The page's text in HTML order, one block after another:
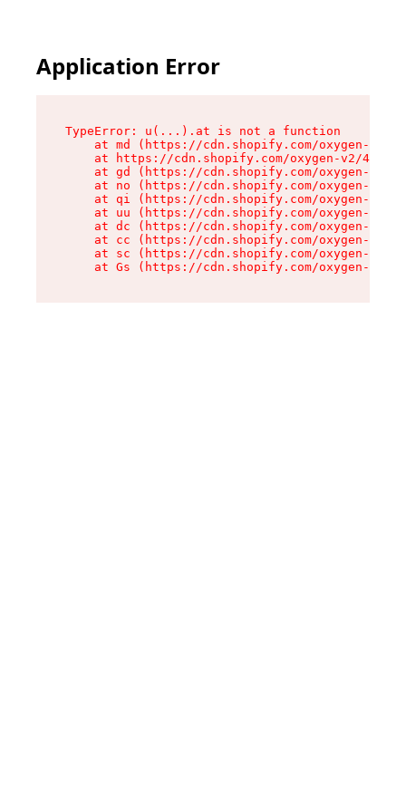
Application Error
TypeError: u(...).at is not a function
at md (https://cdn.shopify.com/oxygen-v2/
at https://cdn.shopify.com/oxygen-v2/
at gd (https://cdn.shopify.com/oxygen-v2/
at no (https://cdn.shopify.com/oxygen-v2/
at qi (https://cdn.shopify.com/oxygen-v2/
at uu (https://cdn.shopify.com/oxygen-v2/
at dc (https://cdn.shopify.com/oxygen-v2/
at cc (https://cdn.shopify.com/oxygen-v2/
at sc (https://cdn.shopify.com/oxygen-v2/
at Gs (https://cdn.shopify.com/oxygen-v2/